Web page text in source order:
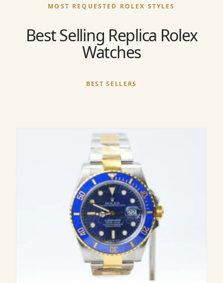
MOST REQUESTED ROLEX STYLES
Best Selling Replica Rolex
Watches
BEST SELLERS